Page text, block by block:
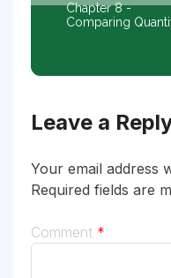
Chapter 8 -
Comparing
Leave a
Your email address
Required fields are
Comment *